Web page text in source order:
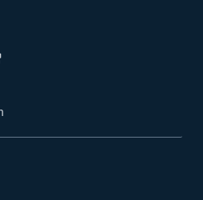
new window
Open in new window
window